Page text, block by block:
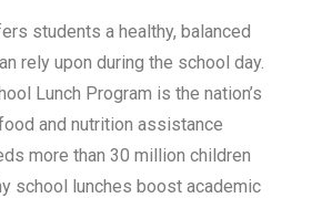
students a healthy, balanced
rely upon during the school day.
Lunch Program is the nation’s
and nutrition assistance
more than 30 million children
school lunches boost academic